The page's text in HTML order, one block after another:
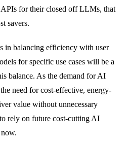
for their closed off LLMs, that
savers.
in balancing efficiency with user
for specific use cases will be a
balance. As the demand for AI
need for cost-effective, energy-
value without unnecessary
rely on future cost-cutting AI